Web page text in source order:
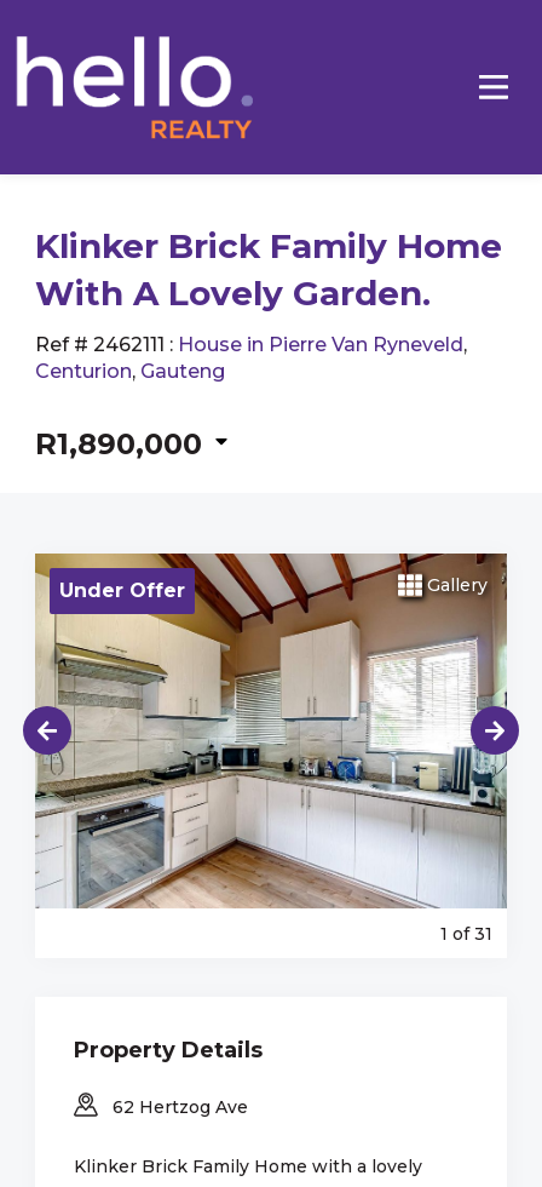
Klinker Brick Family Home
With A Lovely Garden.
Ref # 2462111 : House in Pierre Van Ryneveld,
Centurion, Gauteng
R1,890,000
Under Offer Gallery
1 of 31
Property Details
62 Hertzog Ave
Klinker Brick Family Home with a lovely